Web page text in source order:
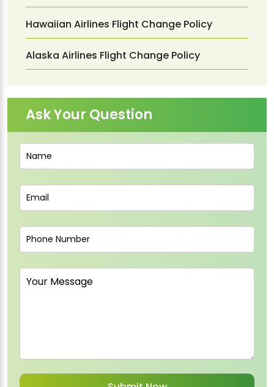
Hawaiian Airlines Flight Change Policy
Alaska Airlines Flight Change Policy
Ask Your Question